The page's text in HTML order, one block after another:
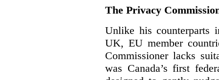
The Privacy
Unlike his counterparts
UK, EU member
Commissioner lacks
was Canada’s first